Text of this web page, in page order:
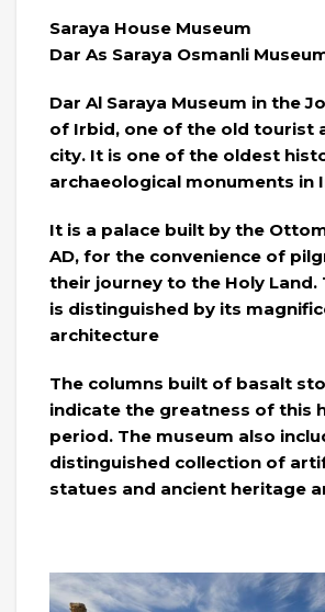
Saraya House Museum
Dar As Saraya Osmanli
Dar Al Saraya Museum in the
of Irbid, one of the old tourist
city. It is one of the oldest
archaeological monuments in
It is a palace built by the
AD, for the convenience of
their journey to the Holy Land.
is distinguished by its
architecture
The columns built of basalt
indicate the greatness of this
period. The museum also
distinguished collection of
statues and ancient heritage